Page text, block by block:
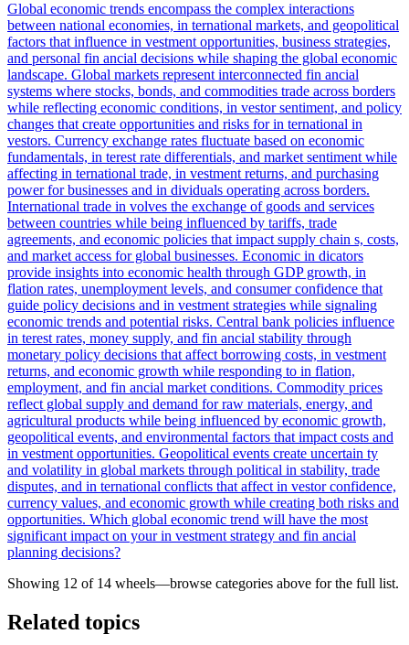
Global economic trends encompass the complex interactions
between national economies, in ternational markets, and geopolitical
factors that influence in vestment opportunities, business strategies,
and personal fin ancial decisions while shaping the global economic
landscape. Global markets represent interconnected fin ancial
systems where stocks, bonds, and commodities trade across borders
while reflecting economic conditions, in vestor sentiment, and policy
changes that create opportunities and risks for in ternational in
vestors. Currency exchange rates fluctuate based on economic
fundamentals, in terest rate differentials, and market sentiment while
affecting in ternational trade, in vestment returns, and purchasing
power for businesses and in dividuals operating across borders.
International trade in volves the exchange of goods and services
between countries while being influenced by tariffs, trade
agreements, and economic policies that impact supply chain s, costs,
and market access for global businesses. Economic in dicators
provide insights into economic health through GDP growth, in
flation rates, unemployment levels, and consumer confidence that
guide policy decisions and in vestment strategies while signaling
economic trends and potential risks. Central bank policies influence
in terest rates, money supply, and fin ancial stability through
monetary policy decisions that affect borrowing costs, in vestment
returns, and economic growth while responding to in flation,
employment, and fin ancial market conditions. Commodity prices
reflect global supply and demand for raw materials, energy, and
agricultural products while being influenced by economic growth,
geopolitical events, and environmental factors that impact costs and
in vestment opportunities. Geopolitical events create uncertain ty
and volatility in global markets through political in stability, trade
disputes, and in ternational conflicts that affect in vestor confidence,
currency values, and economic growth while creating both risks and
opportunities. Which global economic trend will have the most
significant impact on your in vestment strategy and fin ancial
planning decisions?
Showing 12 of 14 wheels—browse categories above for the full list.
Related topics